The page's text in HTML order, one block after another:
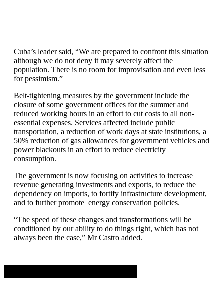
Cuba’s leader said, “We are prepared to confront this situation
although we do not deny it may severely affect the
population. There is no room for improvisation and even less
for pessimism.”
Belt-tightening measures by the government include the
closure of some government offices for the summer and
reduced working hours in an effort to cut costs to all non-
essential expenses. Services affected include public
transportation, a reduction of work days at state institutions, a
50% reduction of gas allowances for government vehicles and
power blackouts in an effort to reduce electricity
consumption.
The government is now focusing on activities to increase
revenue generating investments and exports, to reduce the
dependency on imports, to fortify infrastructure development,
and to further promote energy conservation policies.
“The speed of these changes and transformations will be
conditioned by our ability to do things right, which has not
always been the case,” Mr Castro added.